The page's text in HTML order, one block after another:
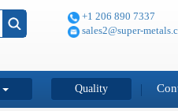
+1 206 890 7337
sales2@super-
Quality